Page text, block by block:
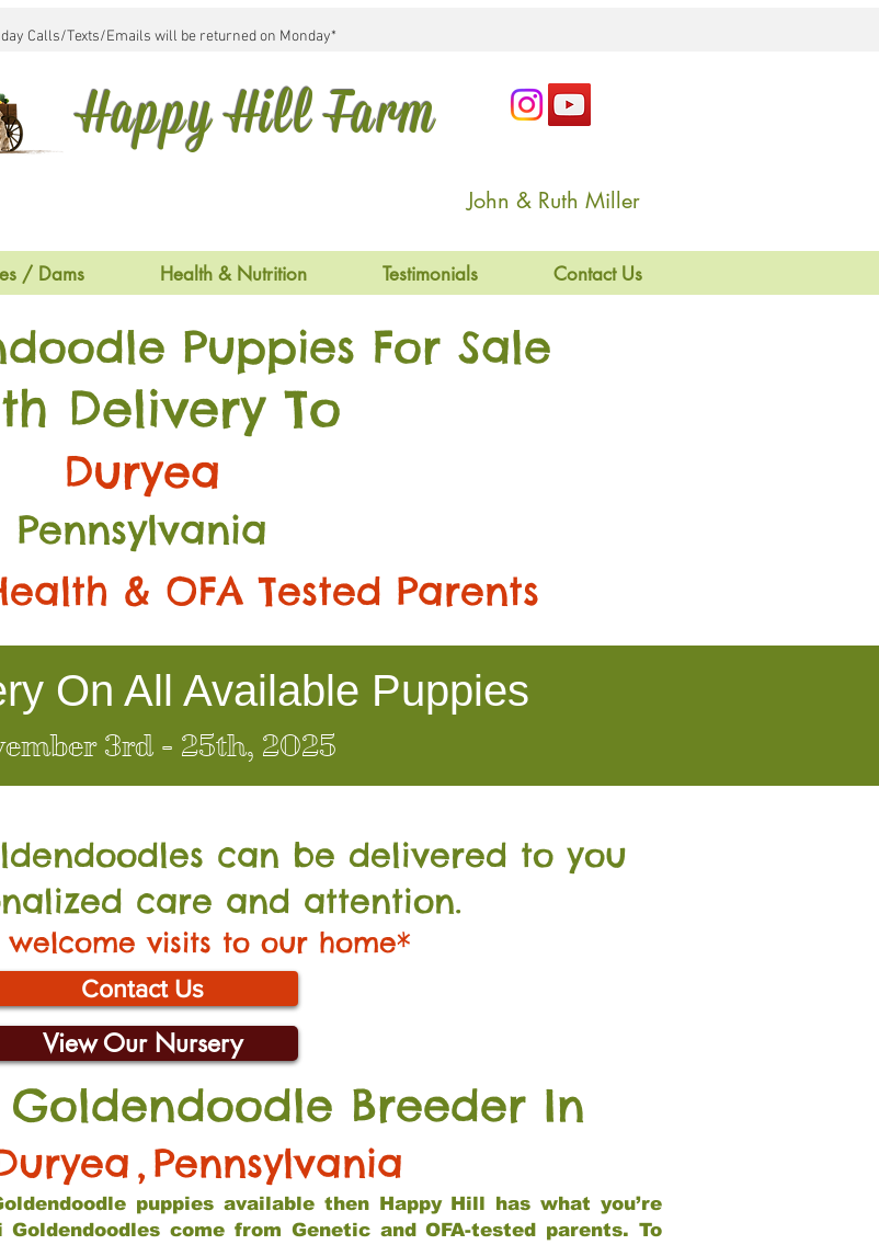
Calls/Texts/Emails will be returned on Monday*
Happy Hill Farm
John & Ruth Miller
/ Dams Health & Nutrition Testimonials Contact Us
Puppies For Sale
Delivery To
Duryea
Pennsylvania
& OFA Tested Parents
On All Available Puppies
3rd - 25th, 2025
ldendoodles can be delivered to you
care and attention.
welcome visits to our home*
Contact Us
View Our Nursery
Goldendoodle Breeder In
, Pennsylvania
puppies available then Happy Hill has what you’re
come from Genetic and OFA-tested parents. To